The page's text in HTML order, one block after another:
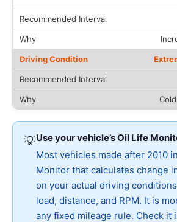
💡Use your vehicle’s Oil Life
Most vehicles made after 2010
Monitor that calculates change
on your actual driving
load, distance, and RPM. It is
any fixed mileage rule. Check it